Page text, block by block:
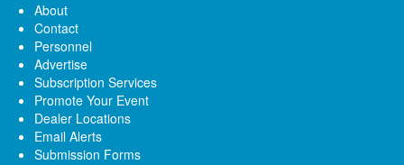
About
Contact
Personnel
Advertise
Subscription Services
Promote Your Event
Dealer Locations
Email Alerts
Submission Forms